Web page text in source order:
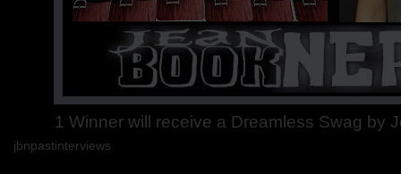
1 Winner will receive a Dreamless Swag by
jbnpastinterviews